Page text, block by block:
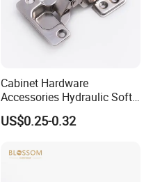
Cabinet Hardware
Accessories Hydraulic Soft
Close Slide on Hinge for
Furniture
US$0.25-0.32